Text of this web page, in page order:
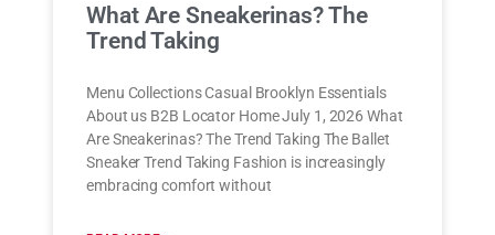
What Are Sneakerinas? The
Trend Taking
Menu Collections Casual Brooklyn Essentials
About us B2B Locator Home July 1, 2026 What
Are Sneakerinas? The Trend Taking The Ballet
Sneaker Trend Taking Fashion is increasingly
embracing comfort without